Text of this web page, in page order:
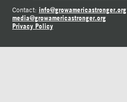
Contact: info@growamericastronger.org
media@growamericastronger.org
Privacy Policy